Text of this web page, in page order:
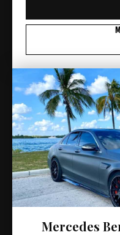
Mercedes